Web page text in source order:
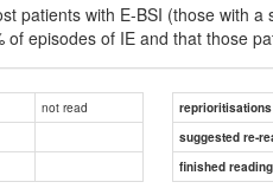
patients with E-BSI (those with
of episodes of IE and that those
not read
reprioritisations
suggested re-
finished